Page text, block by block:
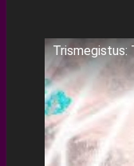
Trismegistus: